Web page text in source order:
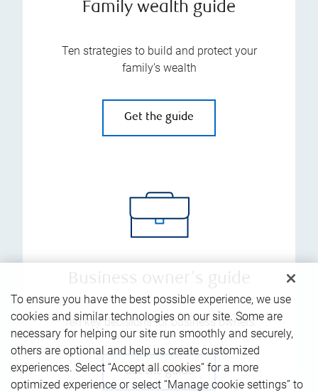
Family wealth guide
Ten strategies to build and protect your
family’s wealth
Get the guide
Ten key decisions for business owners
Get the guide
To ensure you have the best possible experience, we use
cookies and similar technologies on our site. Some are
necessary for helping our site run smoothly and securely,
others are optional and help us create customized
experiences. Select “Accept all cookies” for a more
optimized experience or select “Manage cookie settings” to